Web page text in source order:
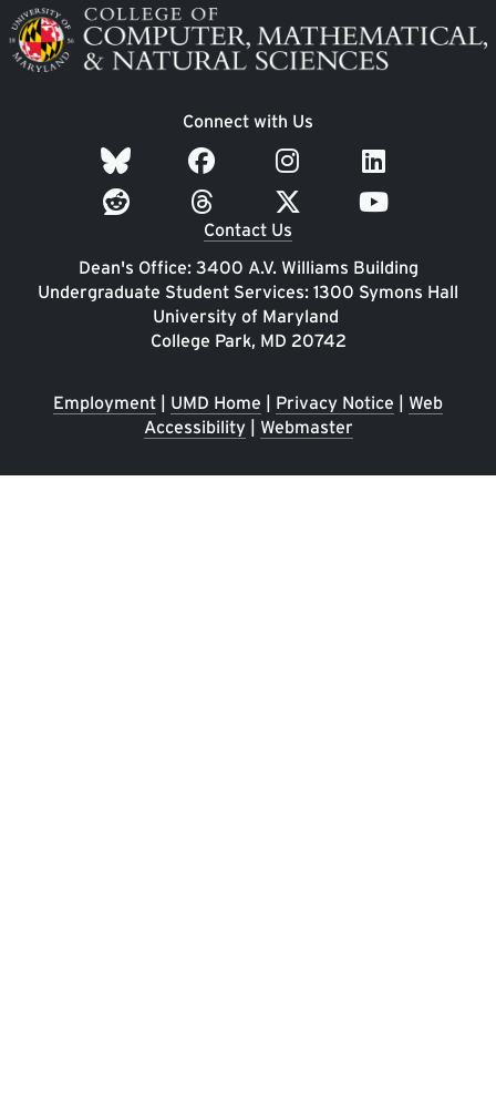
Image
Connect with Us
Contact Us
Dean's Office: 3400 A.V. Williams Building
Undergraduate Student Services: 1300 Symons Hall
University of Maryland
College Park, MD 20742
Employment | UMD Home | Privacy Notice | Web
Accessibility| Webmaster